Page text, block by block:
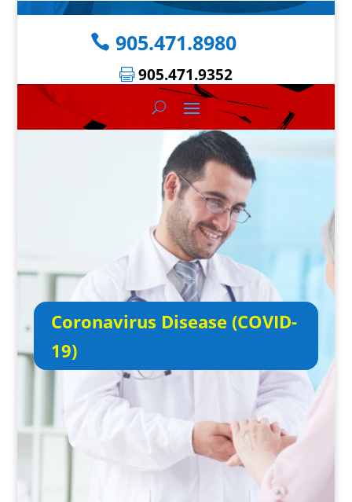
905.471.8980
905.471.9352
Coronavirus Disease (COVID-
19)